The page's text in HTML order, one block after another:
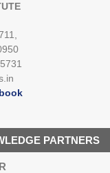
PARTNERS